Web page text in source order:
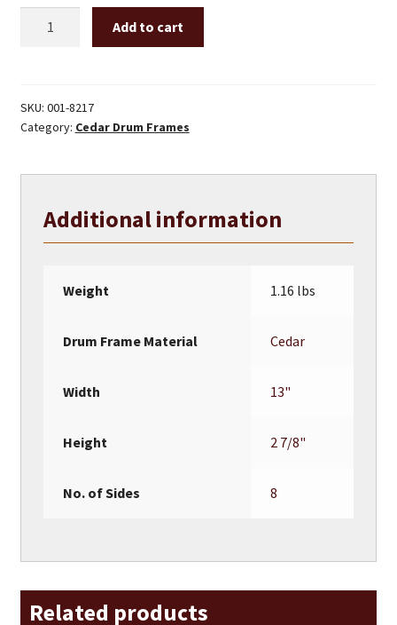
3"
Inch
Drum
quantity
Add to cart
SKU: 001-8217
Category: Cedar Drum Frames
Additional information
Weight 1.16 lbs
Drum Frame Material Cedar
Width 13"
Height 2 7/8"
No. of Sides 8
Related products